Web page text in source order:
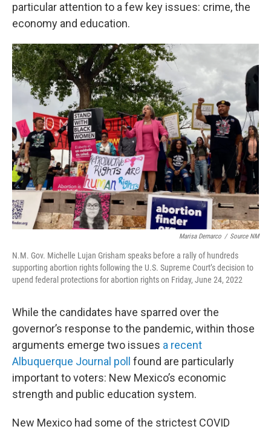
particular attention to a few key issues: crime, the
economy and education.
Marisa Demarco / Source NM
N.M. Gov. Michelle Lujan Grisham speaks before a rally of hundreds
supporting abortion rights following the U.S. Supreme Court’s decision to
upend federal protections for abortion rights on Friday, June 24, 2022
While the candidates have sparred over the
governor’s response to the pandemic, within those
arguments emerge two issues a recent
Albuquerque Journal poll found are particularly
important to voters: New Mexico’s economic
strength and public education system.
New Mexico had some of the strictest COVID